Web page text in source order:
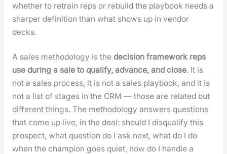
whether to retrain reps or rebuild the play­book needs a
sharp­er def­i­n­i­tion than what shows up in ven­dor
decks.
A sales method­ol­o­gy is the deci­sion frame­work reps
use dur­ing a sale to qual­i­fy, advance, and close. It is
not a sales process, it is not a sales play­book, and it is
not a list of stages in the CRM — those are relat­ed but
dif­fer­ent things. The method­ol­o­gy answers ques­tions
that come up live, in the deal: should I dis­qual­i­fy this
prospect, what ques­tion do I ask next, what do I do
when the cham­pi­on goes qui­et, how do I han­dle a